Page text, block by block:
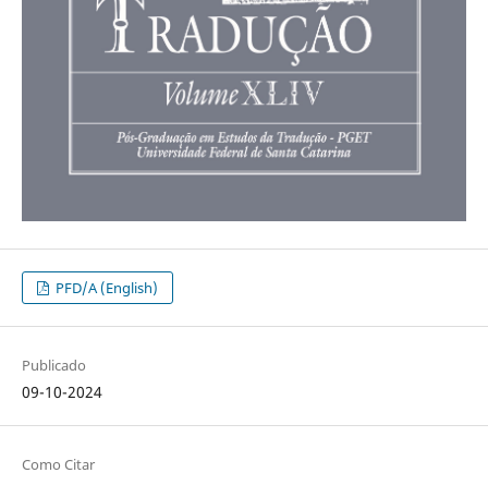
PFD/A (English)
Publicado
09-10-2024
Como Citar